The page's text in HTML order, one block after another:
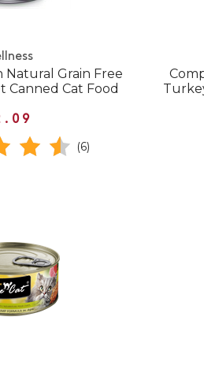
Grain Free
Canned Cat Food
(6)